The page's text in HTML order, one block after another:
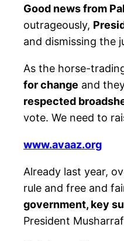
Good news from
outrageously,
and dismissing the
As the horse-
for change and
respected
vote. We need to
www.avaaz.org
Already last year,
rule and free and
government, key
President